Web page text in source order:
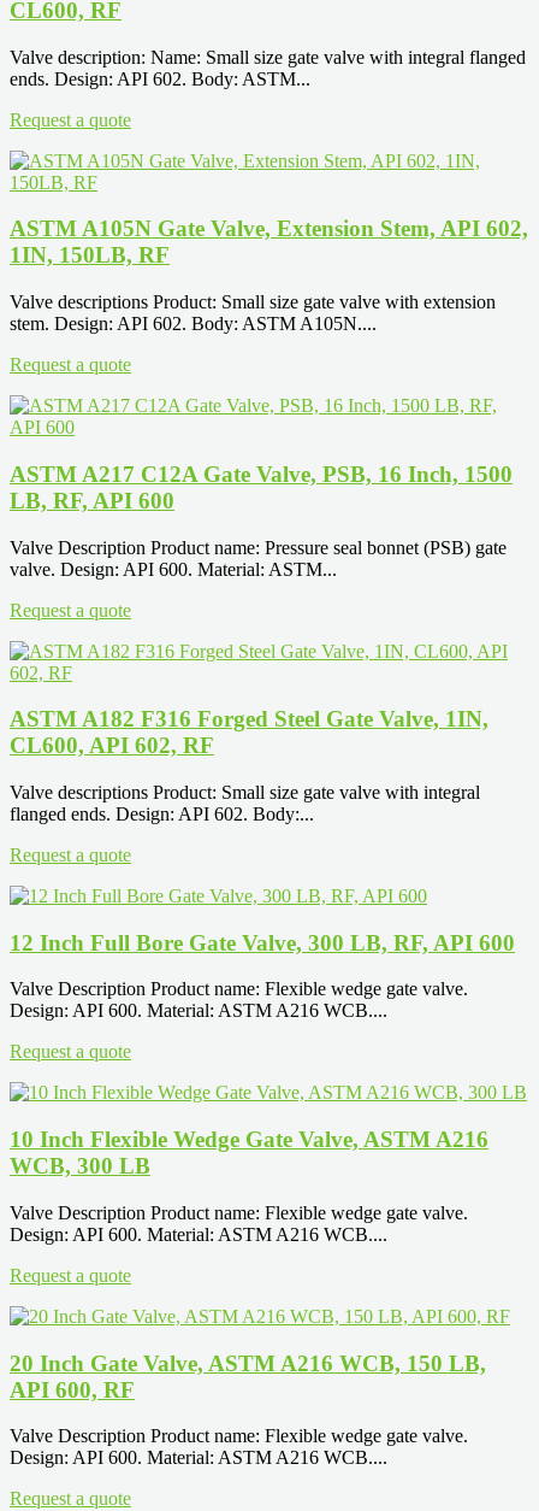
CL600, RF
Valve description: Name: Small size gate valve with integral flanged
ends. Design: API 602. Body: ASTM...
Request a quote
ASTM A105N Gate Valve, Extension Stem, API 602,
1IN, 150LB, RF
Valve descriptions Product: Small size gate valve with extension
stem. Design: API 602. Body: ASTM A105N....
Request a quote
ASTM A217 C12A Gate Valve, PSB, 16 Inch, 1500
LB, RF, API 600
Valve Description Product name: Pressure seal bonnet (PSB) gate
valve. Design: API 600. Material: ASTM...
Request a quote
ASTM A182 F316 Forged Steel Gate Valve, 1IN,
CL600, API 602, RF
Valve descriptions Product: Small size gate valve with integral
flanged ends. Design: API 602. Body:...
Request a quote
12 Inch Full Bore Gate Valve, 300 LB, RF, API 600
Valve Description Product name: Flexible wedge gate valve.
Design: API 600. Material: ASTM A216 WCB....
Request a quote
10 Inch Flexible Wedge Gate Valve, ASTM A216
WCB, 300 LB
Valve Description Product name: Flexible wedge gate valve.
Design: API 600. Material: ASTM A216 WCB....
Request a quote
20 Inch Gate Valve, ASTM A216 WCB, 150 LB,
API 600, RF
Valve Description Product name: Flexible wedge gate valve.
Design: API 600. Material: ASTM A216 WCB....
Request a quote